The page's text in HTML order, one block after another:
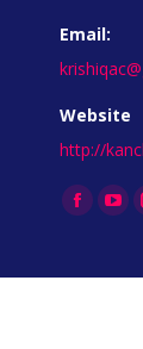
Email:
Website
http://
Find us on:
opens